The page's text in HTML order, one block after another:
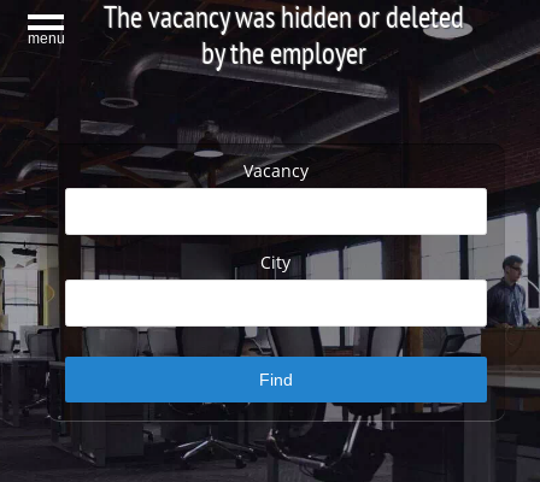
menu
The vacancy was hidden or deleted
by the employer
Vacancy
City